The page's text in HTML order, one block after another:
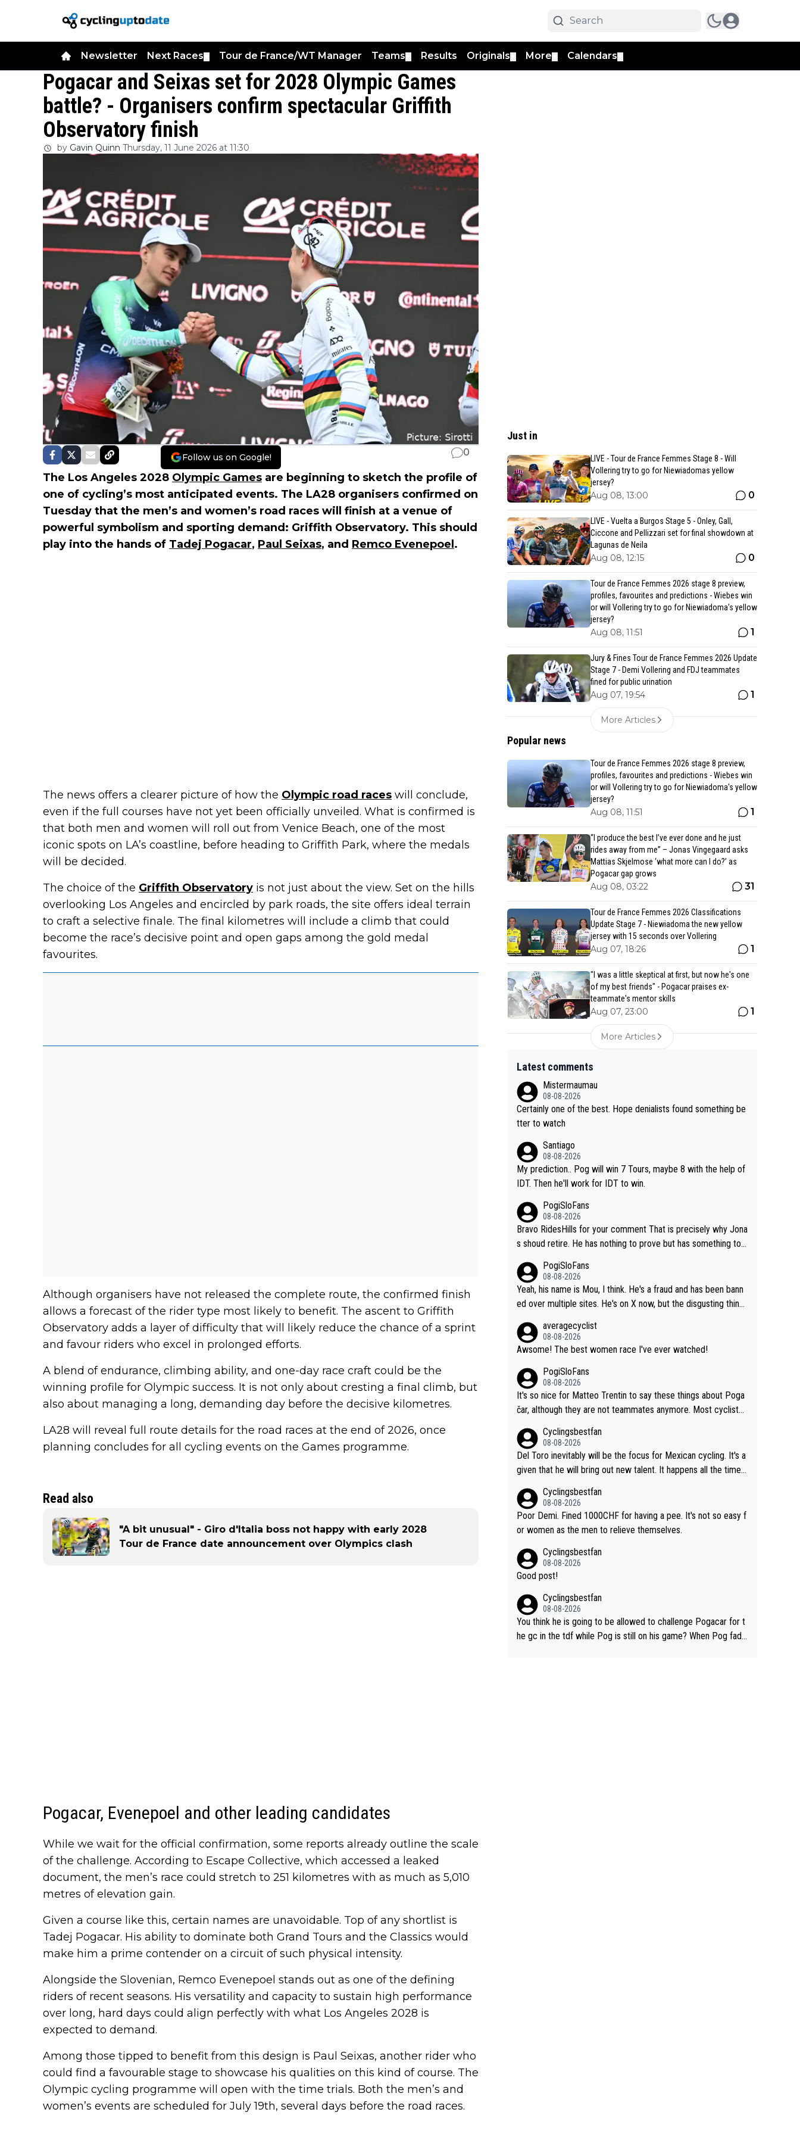
Newsletter Next Races Tour de France/WT Manager Teams Results Originals More Calendars
Pogacar and Seixas set for 2028 Olympic Games
battle? - Organisers confirm spectacular Griffith
Observatory finish
by Gavin Quinn Thursday, 11 June 2026 at 11:30
Follow us on Google! 0
The Los Angeles 2028 Olympic Games are beginning to sketch the profile of
one of cycling’s most anticipated events. The LA28 organisers confirmed on
Tuesday that the men’s and women’s road races will finish at a venue of
powerful symbolism and sporting demand: Griffith Observatory. This should
play into the hands of Tadej Pogacar, Paul Seixas, and Remco Evenepoel .
The news offers a clearer picture of how the Olympic road races will conclude,
even if the full courses have not yet been officially unveiled. What is confirmed is
that both men and women will roll out from Venice Beach, one of the most
iconic spots on LA’s coastline, before heading to Griffith Park, where the medals
will be decided.
The choice of the Griffith Observatory is not just about the view. Set on the hills
overlooking Los Angeles and encircled by park roads, the site offers ideal terrain
to craft a selective finale. The final kilometres will include a climb that could
become the race’s decisive point and open gaps among the gold medal
favourites.
Although organisers have not released the complete route, the confirmed finish
allows a forecast of the rider type most likely to benefit. The ascent to Griffith
Observatory adds a layer of difficulty that will likely reduce the chance of a sprint
and favour riders who excel in prolonged efforts.
A blend of endurance, climbing ability, and one-day race craft could be the
winning profile for Olympic success. It is not only about cresting a final climb, but
also about managing a long, demanding day before the decisive kilometres.
LA28 will reveal full route details for the road races at the end of 2026, once
planning concludes for all cycling events on the Games programme.
Read also
"A bit unusual" - Giro d'Italia boss not happy with early 2028
Tour de France date announcement over Olympics clash
Pogacar, Evenepoel and other leading candidates
While we wait for the official confirmation, some reports already outline the scale
of the challenge. According to Escape Collective, which accessed a leaked
document, the men’s race could stretch to 251 kilometres with as much as 5,010
metres of elevation gain.
Given a course like this, certain names are unavoidable. Top of any shortlist is
Tadej Pogacar. His ability to dominate both Grand Tours and the Classics would
make him a prime contender on a circuit of such physical intensity.
Alongside the Slovenian, Remco Evenepoel stands out as one of the defining
riders of recent seasons. His versatility and capacity to sustain high performance
over long, hard days could align perfectly with what Los Angeles 2028 is
expected to demand.
Among those tipped to benefit from this design is Paul Seixas, another rider who
could find a favourable stage to showcase his qualities on this kind of course. The
Olympic cycling programme will open with the time trials. Both the men’s and
women’s events are scheduled for July 19th, several days before the road races.
Just in
LIVE - Tour de France Femmes Stage 8 - Will
Vollering try to go for Niewiadomas yellow
jersey?
Aug 08, 13:00 0
LIVE - Vuelta a Burgos Stage 5 - Onley, Gall,
Ciccone and Pellizzari set for final showdown at
Lagunas de Neila
Aug 08, 12:15 0
Tour de France Femmes 2026 stage 8 preview,
profiles, favourites and predictions - Wiebes win
or will Vollering try to go for Niewiadoma's yellow
jersey?
Aug 08, 11:51 1
Jury & Fines Tour de France Femmes 2026 Update
Stage 7 - Demi Vollering and FDJ teammates
fined for public urination
Aug 07, 19:54 1
More Articles
Popular news
Tour de France Femmes 2026 stage 8 preview,
profiles, favourites and predictions - Wiebes win
or will Vollering try to go for Niewiadoma's yellow
jersey?
Aug 08, 11:51 1
“I produce the best I’ve ever done and he just
rides away from me” – Jonas Vingegaard asks
Mattias Skjelmose ‘what more can I do?’ as
Pogacar gap grows
Aug 08, 03:22 31
Tour de France Femmes 2026 Classifications
Update Stage 7 - Niewiadoma the new yellow
jersey with 15 seconds over Vollering
Aug 07, 18:26 1
"I was a little skeptical at first, but now he's one
of my best friends" - Pogacar praises ex-
teammate's mentor skills
Aug 07, 23:00 1
More Articles
Latest comments
Mistermaumau
08-08-2026
Certainly one of the best. Hope denialists found something be
tter to watch
Santiago
08-08-2026
My prediction.. Pog will win 7 Tours, maybe 8 with the help of
IDT. Then he'll work for IDT to win.
PogiSloFans
08-08-2026
Bravo RidesHills for your comment That is precisely why Jona
s shoud retire. He has nothing to prove but has something to l
Seixas, Del Toro or even Remco. Does he really need this sh*
*... I don't think so. PS: Jonas can be proud of his cycling care
er, it was exceptional, winning 4 GT (2X TdF) and most of the
PogiSloFans
08-08-2026
Yeah, his name is Mou, I think. He's a fraud and has been bann
ed over multiple sites. He's on X now, but the disgusting thing
n... He's disgusting.
averagecyclist
08-08-2026
Awsome! The best women race I've ever watched!
PogiSloFans
08-08-2026
It's so nice for Matteo Trentin to say these things about Poga
čar, although they are not teammates anymore. Most cyclists
nd honest guy, he just doesn't know how to be a fake. It's som
ething Pogi haters just don't understand.
Cyclingsbestfan
08-08-2026
Del Toro inevitably will be the focus for Mexican cycling. It's a
given that he will bring out new talent. It happens all the time.
classic example Is the Columbian Louis Herrera. Columbian cy
cling was nowhere till Herrera won King of the Mountains in th
e 1985 tour. He won a lot more than that but that was the defi
Cyclingsbestfan
08-08-2026
Poor Demi. Fined 1000CHF for having a pee. It's not so easy f
or women as the men to relieve themselves.
Cyclingsbestfan
08-08-2026
Good post!
Cyclingsbestfan
08-08-2026
You think he is going to be allowed to challenge Pogacar for t
he gc in the tdf while Pog is still on his game? When Pog fade